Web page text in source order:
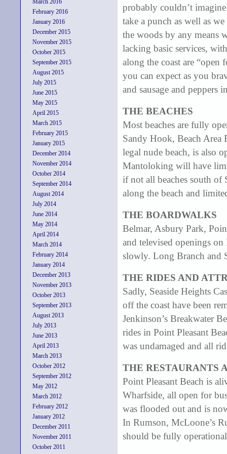
March 2016
February 2016
January 2016
December 2015
November 2015
October 2015
September 2015
August 2015
July 2015
June 2015
May 2015
April 2015
March 2015
February 2015
January 2015
December 2014
November 2014
October 2014
September 2014
August 2014
July 2014
June 2014
May 2014
April 2014
March 2014
February 2014
January 2014
December 2013
November 2013
October 2013
September 2013
August 2013
July 2013
June 2013
April 2013
March 2013
October 2012
September 2012
May 2012
March 2012
February 2012
January 2012
December 2011
November 2011
October 2011
probably couldn’t
take a punch as well as
the woods by any means
lacking basic services,
along the coast are “open
you can expect as you
and sausage and
THE BEACHES
Most beaches are fully
Sandy Hook, Beach Area
legal nude beach, is also
Mantoloking will have
if not all beaches south of
along the beach and
THE BOARDWALKS
Belmar, Asbury Park,
and televised openings
slowly. Long Branch and
THE RIDES AND
Sadly, Seaside Heights
off the coast have been
Jenkinson’s Breakwater
rides in Point Pleasant
was undamaged and all
THE RESTAURANTS
Point Pleasant Beach is
Wharfside, all open for
was flooded out and is
In Rumson, McLoone’s
should be fully